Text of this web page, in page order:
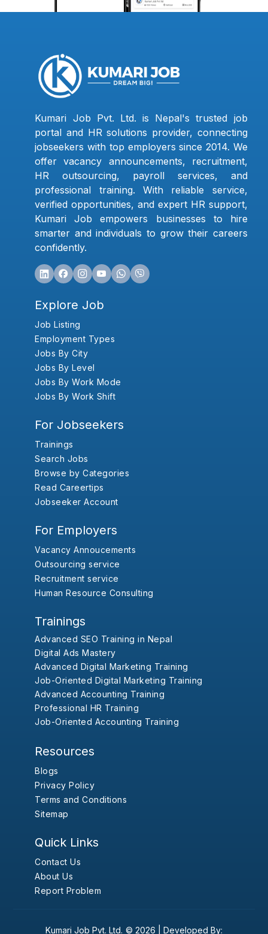
Kumari Job Pvt. Ltd. is Nepal's trusted job
portal and HR solutions provider, connecting
jobseekers with top employers since 2014. We
offer vacancy announcements, recruitment,
HR outsourcing, payroll services, and
professional training. With reliable service,
verified opportunities, and expert HR support,
Kumari Job empowers businesses to hire
smarter and individuals to grow their careers
confidently.
Explore Job
Job Listing
Employment Types
Jobs By City
Jobs By Level
Jobs By Work Mode
Jobs By Work Shift
For Jobseekers
Trainings
Search Jobs
Browse by Categories
Read Careertips
Jobseeker Account
For Employers
Vacancy Annoucements
Outsourcing service
Recruitment service
Human Resource Consulting
Trainings
Advanced SEO Training in Nepal
Digital Ads Mastery
Advanced Digital Marketing Training
Job-Oriented Digital Marketing Training
Advanced Accounting Training
Professional HR Training
Job-Oriented Accounting Training
Resources
Blogs
Privacy Policy
Terms and Conditions
Sitemap
Quick Links
Contact Us
About Us
Report Problem
Kumari Job Pvt. Ltd. © 2026 | Developed By: